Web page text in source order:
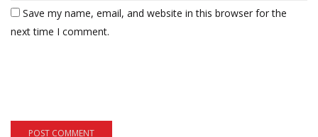
Save my name, email, and website in this browser for the
next time I comment.